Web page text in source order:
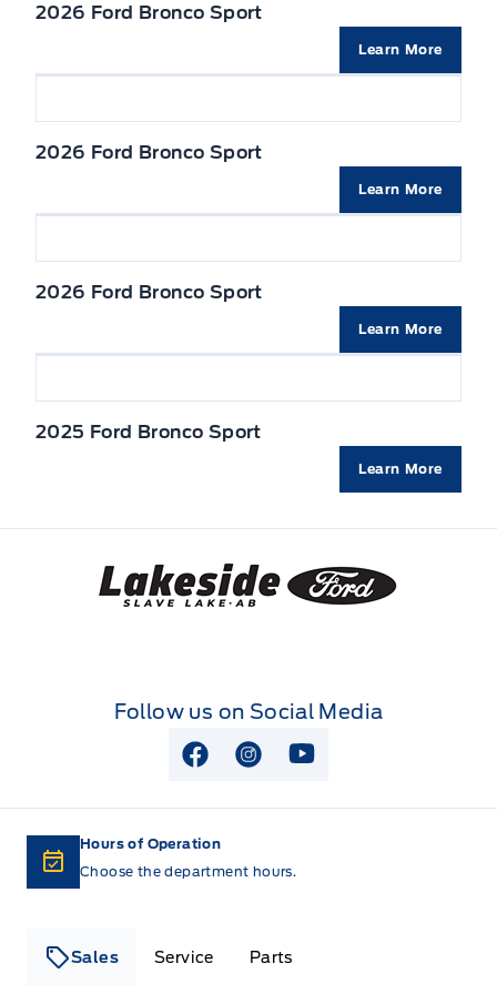
Seats, Heated Front
Seats, cloth
VISORS, DUAL ILLUMINATED
TIRE PRESSURE MONITOR SYS
Privacy Glass, Rear
2026 Ford Bronco Sport
Learn More
2026 Ford Bronco Sport
Learn More
2026 Ford Bronco Sport
Learn More
2025 Ford Bronco Sport
Learn More
Lakeside Ford
Follow us on Social Media
View Facebook Page
View Instagram Page
View Youtube Page
Hours of Operation
Choose the department hours.
Sales Service Parts